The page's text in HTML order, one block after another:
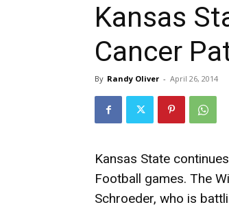
Kansas
Cancer
By Randy Oliver - April 26, 2014
Kansas State
Football games. The
Schroeder, who is